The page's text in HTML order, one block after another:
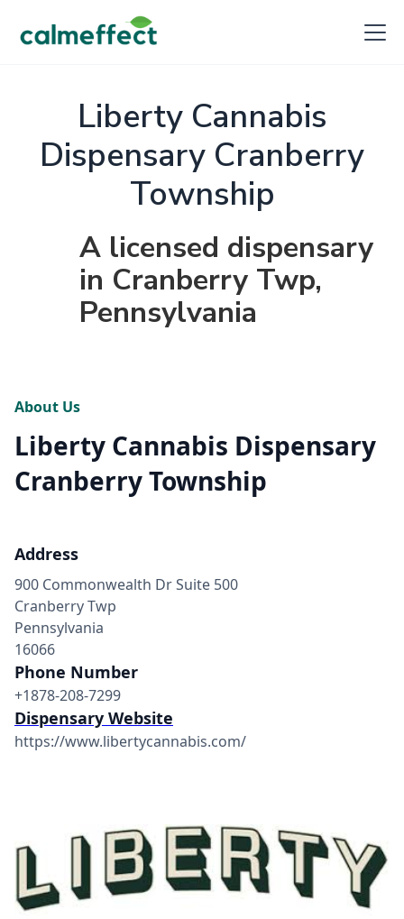
Liberty Cannabis
Dispensary Cranberry
Township
A licensed dispensary
in Cranberry Twp,
Pennsylvania
About Us
Liberty Cannabis Dispensary
Cranberry Township
Address
900 Commonwealth Dr Suite 500
Cranberry Twp
Pennsylvania
16066
Phone Number
+1878-208-7299
Dispensary Website
https://www.libertycannabis.com/